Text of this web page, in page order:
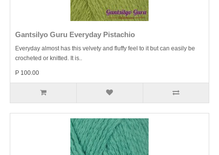
Gantsilyo Guru Everyday Pistachio
Everyday almost has this velvety and fluffy feel to it but can easily be
crocheted or knitted. It is..
P 100.00